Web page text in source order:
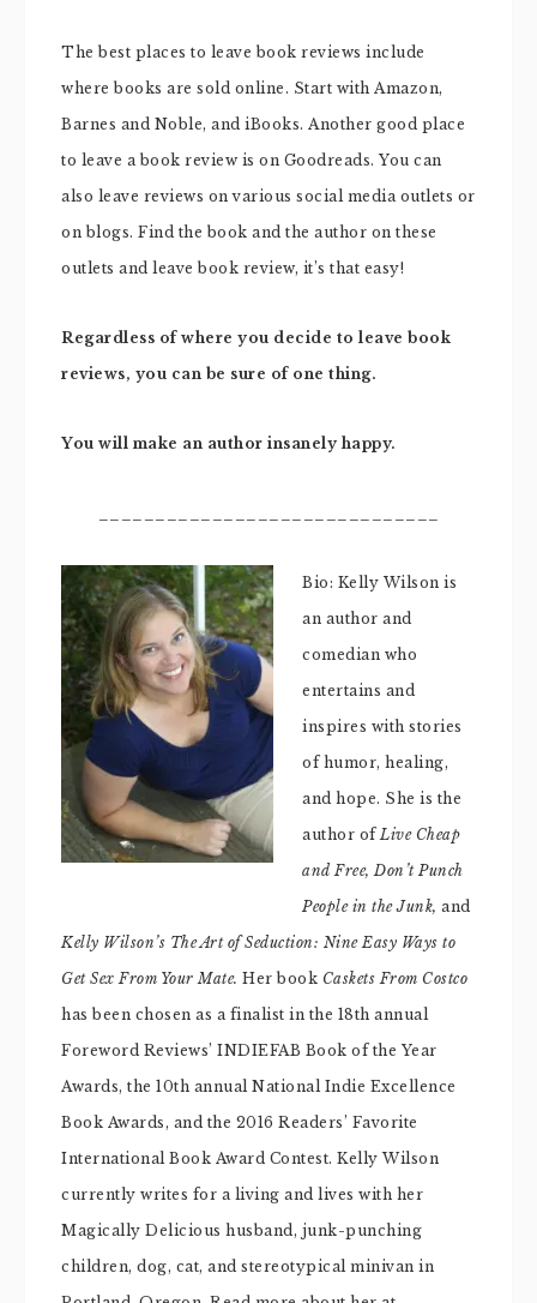
The best places to leave book reviews include
where books are sold online. Start with Amazon,
Barnes and Noble, and iBooks. Another good place
to leave a book review is on Goodreads. You can
also leave reviews on various social media outlets or
on blogs. Find the book and the author on these
outlets and leave book review, it’s that easy!
Regardless of where you decide to leave book
reviews, you can be sure of one thing.
You will make an author insanely happy.
Bio: Kelly Wilson is
an author and
comedian who
entertains and
inspires with stories
of humor, healing,
and hope. She is the
author of Live Cheap
and Free, Don’t Punch
People in the Junk, and
Kelly Wilson’s The Art of Seduction: Nine Easy Ways to
Get Sex From Your Mate. Her book Caskets From Costco
has been chosen as a finalist in the 18th annual
Foreword Reviews’ INDIEFAB Book of the Year
Awards, the 10th annual National Indie Excellence
Book Awards, and the 2016 Readers’ Favorite
International Book Award Contest. Kelly Wilson
currently writes for a living and lives with her
Magically Delicious husband, junk-punching
children, dog, cat, and stereotypical minivan in